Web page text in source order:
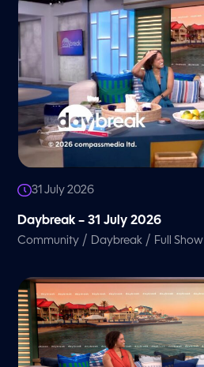
31 July 2026
Daybreak – 31 July 2026
Community / Daybreak / Full Show